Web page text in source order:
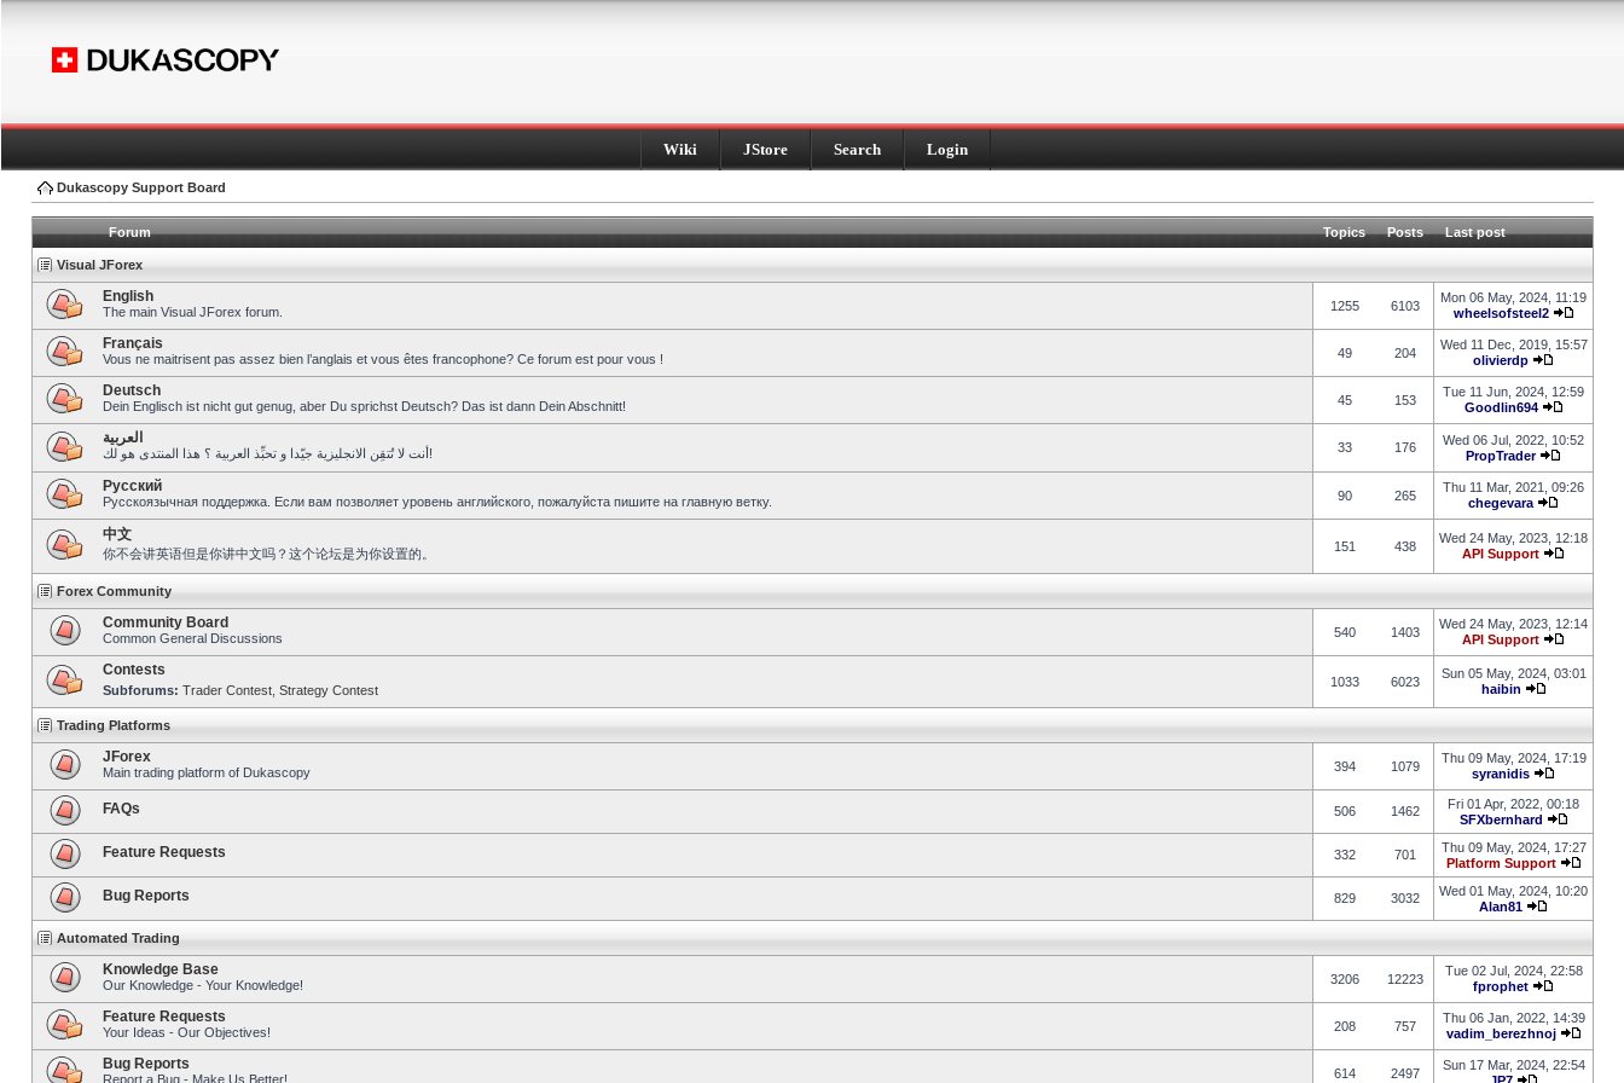
Wiki JStore Search Login
Dukascopy Support Board
Forum Topics Posts Last post
Visual JForex
English
The main Visual JForex forum. 1255 6103
Mon 06 May, 2024, 11:19
wheelsofsteel2
Français
Vous ne maitrisent pas assez bien l’anglais et vous êtes francophone? Ce forum est pour vous ! 49 204
Wed 11 Dec, 2019, 15:57
olivierdp
Deutsch
Dein Englisch ist nicht gut genug, aber Du sprichst Deutsch? Das ist dann Dein Abschnitt! 45 153
Tue 11 Jun, 2024, 12:59
Goodlin694
العربية
أنت لا تُتقِن الانجليزية جيّدا و تحبِّذ العربية ؟ هذا المنتدى هو لك! 33 176
Wed 06 Jul, 2022, 10:52
PropTrader
Pусский
Русскоязычная поддержка. Если вам позволяет уровень английского, пожалуйста пишите на главную ветку. 90 265
Thu 11 Mar, 2021, 09:26
chegevara
中文
你不会讲英语但是你讲中文吗？这个论坛是为你设置的。 151 438
Wed 24 May, 2023, 12:18
API Support
Forex Community
Community Board
Common General Discussions 540 1403
Wed 24 May, 2023, 12:14
API Support
Contests
Subforums: Trader Contest Strategy Contest
1033 6023
Sun 05 May, 2024, 03:01
haibin
Trading Platforms
JForex
Main trading platform of Dukascopy 394 1079
Thu 09 May, 2024, 17:19
syranidis
FAQs 506 1462
Fri 01 Apr, 2022, 00:18
SFXbernhard
Feature Requests 332 701
Thu 09 May, 2024, 17:27
Platform Support
Bug Reports 829 3032
Wed 01 May, 2024, 10:20
Alan81
Automated Trading
Knowledge Base
Our Knowledge - Your Knowledge! 3206 12223
Tue 02 Jul, 2024, 22:58
fprophet
Feature Requests
Your Ideas - Our Objectives! 208 757
Thu 06 Jan, 2022, 14:39
vadim_berezhnoj
Bug Reports
Report a Bug - Make Us Better! 614 2497
Sun 17 Mar, 2024, 22:54